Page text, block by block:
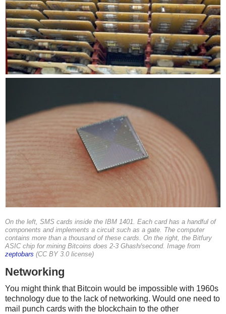
On the left, SMS cards inside the IBM 1401. Each card has a handful of
components and implements a circuit such as a gate. The computer
contains more than a thousand of these cards. On the right, the Bitfury
ASIC chip for mining Bitcoins does 2-3 Ghash/second. Image from
zeptobars (CC BY 3.0 license)
Networking
You might think that Bitcoin would be impossible with 1960s
technology due to the lack of networking. Would one need to
mail punch cards with the blockchain to the other